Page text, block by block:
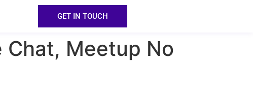
GET IN TOUCH
Chat, Meetup No